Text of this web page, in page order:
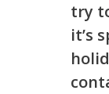
try
it’s